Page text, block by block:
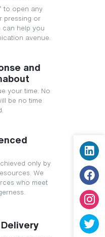
to open any
pressing or
can help you
avenue.
and
your time. No
be no time
only by
We
who meet